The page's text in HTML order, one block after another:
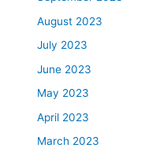
August 2023
July 2023
June 2023
May 2023
April 2023
March 2023